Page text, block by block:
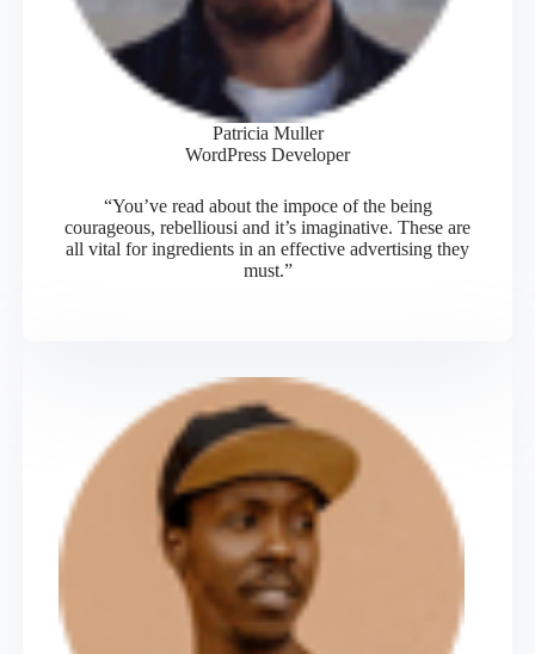
Patricia Muller
WordPress Developer
“You’ve read about the impoce of the being
courageous, rebelliousi and it’s imaginative. These are
all vital for ingredients in an effective advertising they
must.”